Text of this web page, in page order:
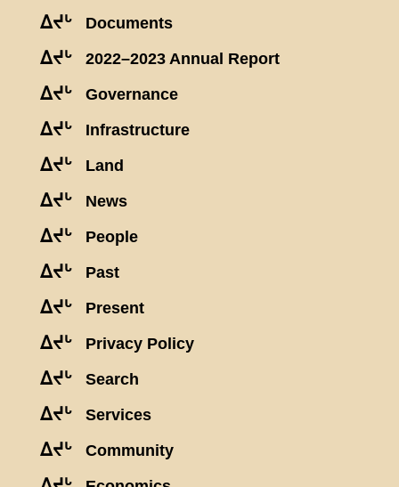
ᐃᔪᒡ Documents
ᐃᔪᒡ 2022–2023 Annual Report
ᐃᔪᒡ Governance
ᐃᔪᒡ Infrastructure
ᐃᔪᒡ Land
ᐃᔪᒡ News
ᐃᔪᒡ People
ᐃᔪᒡ Past
ᐃᔪᒡ Present
ᐃᔪᒡ Privacy Policy
ᐃᔪᒡ Search
ᐃᔪᒡ Services
ᐃᔪᒡ Community